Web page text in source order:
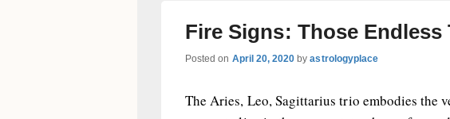
Fire Signs: Those Endless
Posted on April 20, 2020 byastrologyplace
The Aries, Leo, Sagittarius trio embodies the